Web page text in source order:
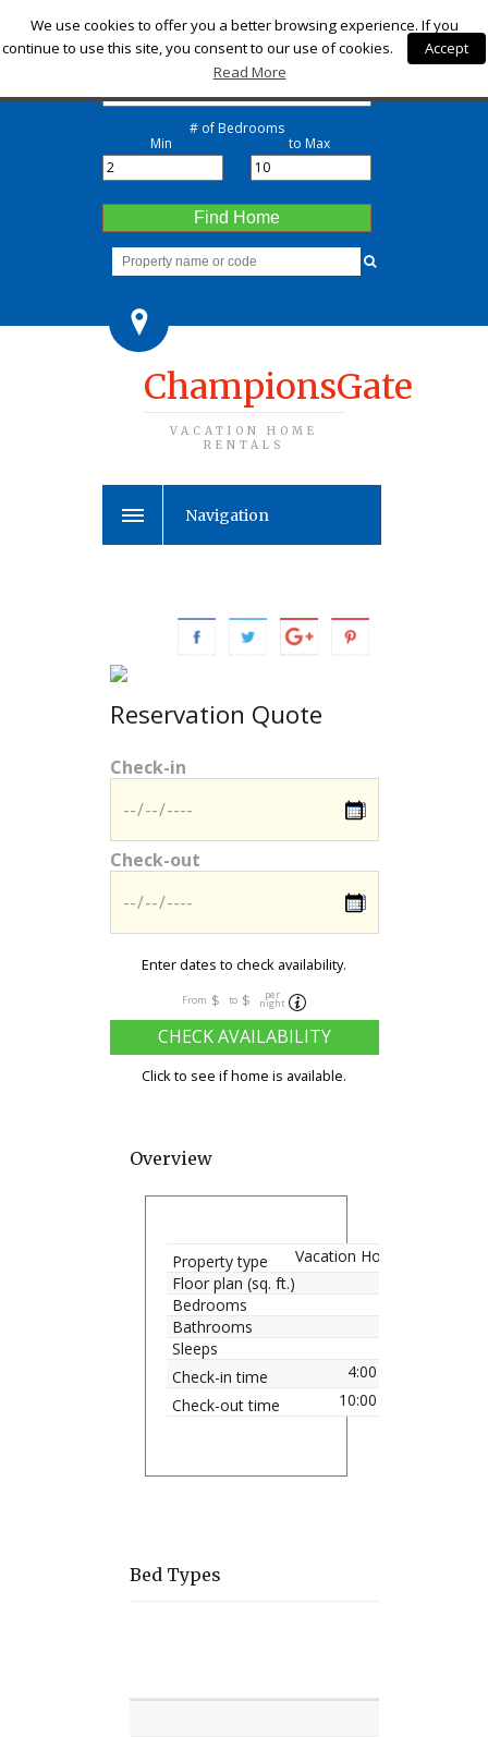
Check-in
Check-out
# of Bedrooms
Min to Max
Find Home
ChampionsGate
VACATION HOME
RENTALS
Navigation
Reservation Quote
Check-in
Check-out
Enter dates to check availability.
From $ to $ per
night
CHECK AVAILABILITY
Click to see if home is available.
Overview
Property type
Vacation Home
Floor plan (sq. ft.)
Bedrooms
Bathrooms
Sleeps
Check-in time
4:00 pm
Check-out time
10:00 am
Bed Types
We use cookies to offer you a better browsing experience. If you
continue to use this site, you consent to our use of cookies.
Accept
Read More